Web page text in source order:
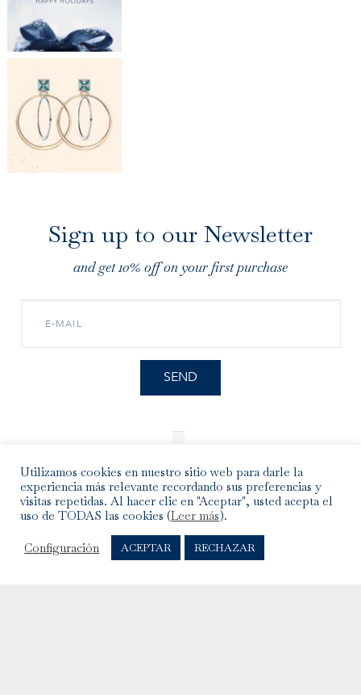
Sign up to our Newsletter
and get 10% off on your first purchase
I have read and accepted the Legal Noticeand the Privacy Policy
Utilizamos cookies en nuestro sitio web para darle la
experiencia más relevante recordando sus preferencias y
visitas repetidas. Al hacer clic en "Aceptar", usted acepta el
uso de TODAS las cookies (Leer más).
Configuración ACEPTAR RECHAZAR